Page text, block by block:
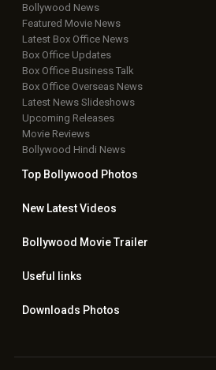
Bollywood News
Featured Movie News
Latest Box Office News
Box Office Updates
Box Office Business Talk
Box Office Overseas News
Latest News Slideshows
Upcoming Releases
Movie Reviews
Bollywood Hindi News
Top Bollywood Photos
New LatestVideos
Bollywood Movie Trailer
Useful links
Downloads Photos